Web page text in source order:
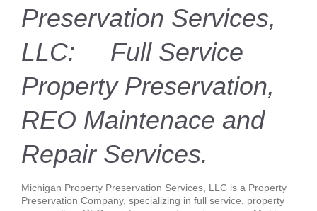
Preservation Services,
LLC: Full Service
Property Preservation,
REO Maintenace and
Repair Services.
Michigan Property Preservation Services, LLC is a Property
Preservation Company, specializing in full service, property